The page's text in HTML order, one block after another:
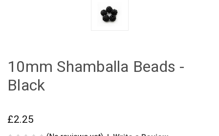
10mm Shamballa Beads -
Black
£2.25